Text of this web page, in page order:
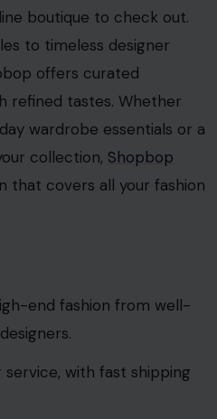
boutique to check out.
to timeless designer
offers curated
refined tastes. Whether
wardrobe essentials or a
collection, Shopbop
that covers all your fashion
end fashion from well-
with fast shipping